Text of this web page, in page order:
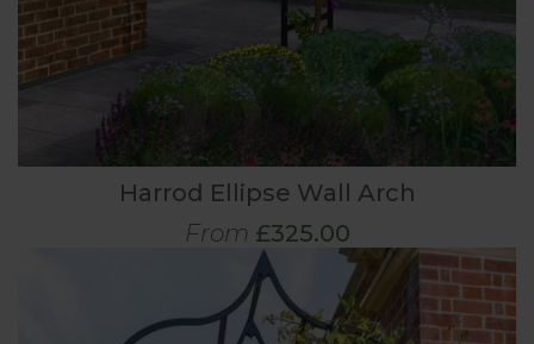
Harrod Ellipse Wall Arch
From £325.00